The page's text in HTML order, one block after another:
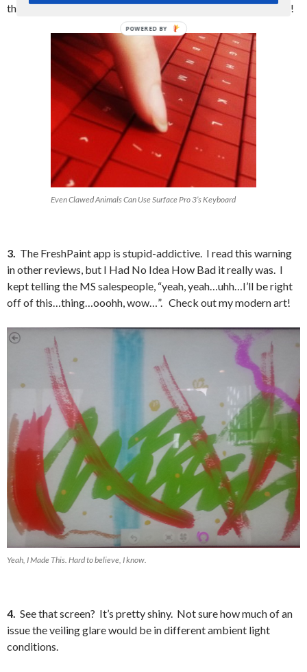
the Surface Pro line is continuing with physically moving keys!
Even Clawed Animals Can Use Surface Pro 3’s Keyboard
3. The FreshPaint app is stupid-addictive. I read this warning
in other reviews, but I Had No Idea How Bad it really was. I
kept telling the MS salespeople, “yeah, yeah…uhh…I’ll be right
off of this…thing…ooohh, wow…”. Check out my modern art!
Yeah, I Made This. Hard to believe, I know.
4. See that screen? It’s pretty shiny. Not sure how much of an
issue the veiling glare would be in different ambient light
conditions.